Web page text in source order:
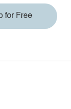
for Free